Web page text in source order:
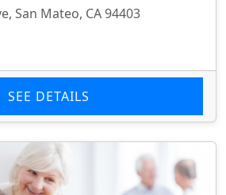
San Mateo, CA 94403
SEE DETAILS